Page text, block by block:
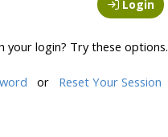
Login
your login? Try these options.
or Reset Your Session